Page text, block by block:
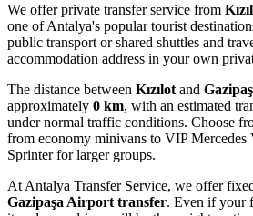
We offer private transfer service from
one of Antalya's popular tourist
public transport or shared shuttles and
accommodation address in your own
The distance between Kızılot and
approximately 0 km, with an estimated
under normal traffic conditions. Choose
from economy minivans to VIP Mercedes
Sprinter for larger groups.
At Antalya Transfer Service, we offer
Gazipaşa Airport transfer. Even if your